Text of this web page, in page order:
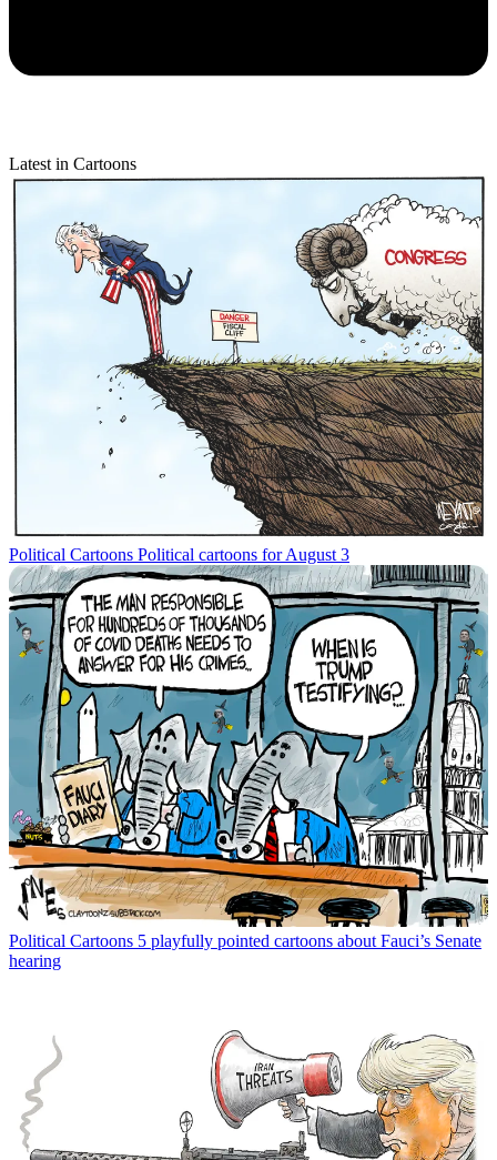
Latest in Cartoons
Political Cartoons Political cartoons for August 3
Political Cartoons 5 playfully pointed cartoons about Fauci’s Senate
hearing